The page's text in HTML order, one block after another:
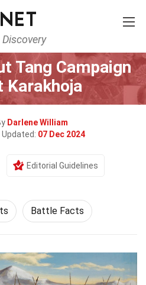
Historical Events
Tang Campaign
Karakhoja
Darlene William
Updated: 07 Dec 2024
Editorial Guidelines
Battle Facts